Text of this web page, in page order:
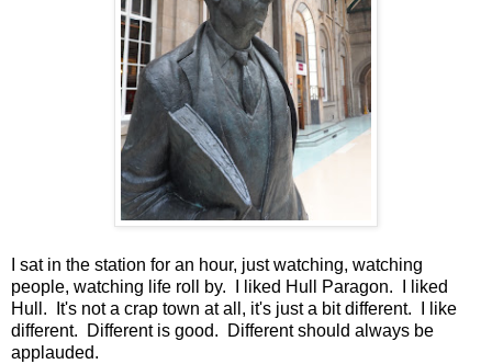
I sat in the station for an hour, just watching, watching
people, watching life roll by. I liked Hull Paragon. I liked
Hull. It's not a crap town at all, it's just a bit different. I like
different. Different is good. Different should always be
applauded.